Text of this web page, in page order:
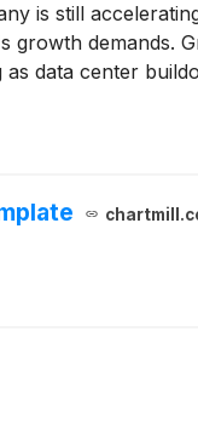
is still
demands.
data center